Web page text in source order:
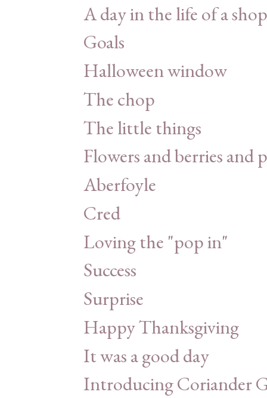
A day in the life of a
Goals
Halloween window
The chop
The little things
Flowers and berries and
Aberfoyle
Cred
Loving the "pop in"
Success
Surprise
Happy Thanksgiving
It was a good day
Introducing Coriander